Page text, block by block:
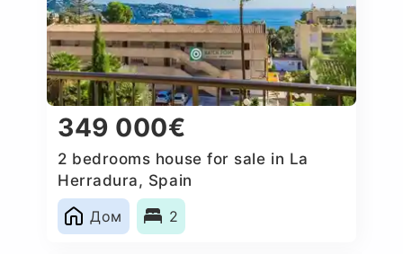
349 000€
2 bedrooms house for sale in La
Herradura, Spain
Дом
2